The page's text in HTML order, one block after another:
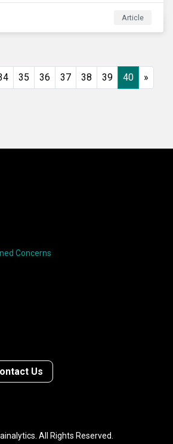
to treat all content on the internet
based on any
as who owns or created the
we explore the implications of
Article
35 36 37 38 39 40 »
Concerns
Us
All Rights Reserved.